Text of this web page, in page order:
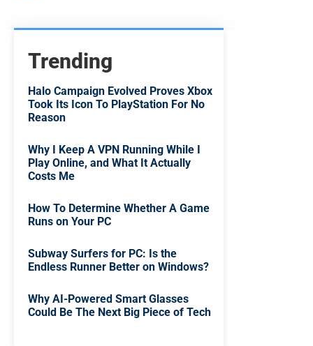
Trending
Halo Campaign Evolved Proves Xbox
Took Its Icon To PlayStation For No
Reason
Why I Keep A VPN Running While I
Play Online, and What It Actually
Costs Me
How To Determine Whether A Game
Runs on Your PC
Subway Surfers for PC: Is the
Endless Runner Better on Windows?
Why AI-Powered Smart Glasses
Could Be The Next Big Piece of Tech